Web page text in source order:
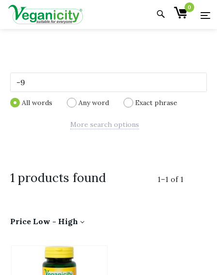
0
All words Any word Exact phrase
More search options
1 products found 1–1 of 1
Price Low - High